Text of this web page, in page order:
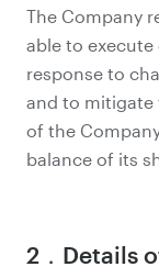
The Company
able to
response to
and to mitigate
of the
balance of its
2．Details